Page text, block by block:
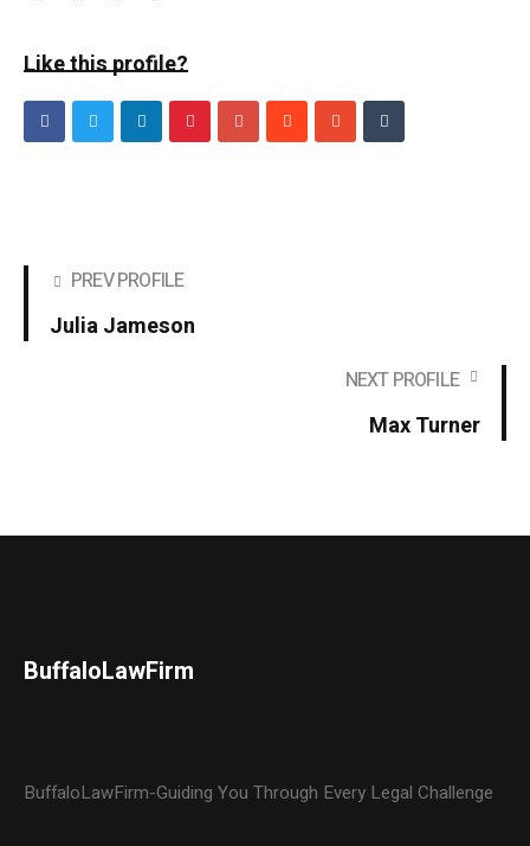
Like this profile?
PREV PROFILE
Julia Jameson
NEXT PROFILE
Max Turner
BuffaloLawFirm
BuffaloLawFirm-Guiding You Through Every Legal Challenge